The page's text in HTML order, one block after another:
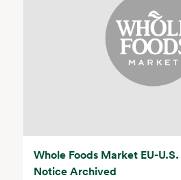
Whole Foods Market EU-
Notice Archived